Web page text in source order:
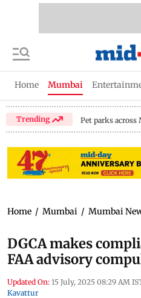
Home Mumbai
Trending Pet parks across
Home / Mumbai / Mumbai
DGCA makes
FAA advisory
Updated On: 15 July, 2025 08:29 AM
Kavattur